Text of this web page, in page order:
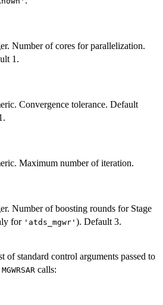
Number of cores for parallelization.
1.
Convergence tolerance. Default
Maximum number of iteration.
Number of boosting rounds for Stage
for 'atds_mgwr' ). Default 3.
of standard control arguments passed to
MGWRSAR calls: